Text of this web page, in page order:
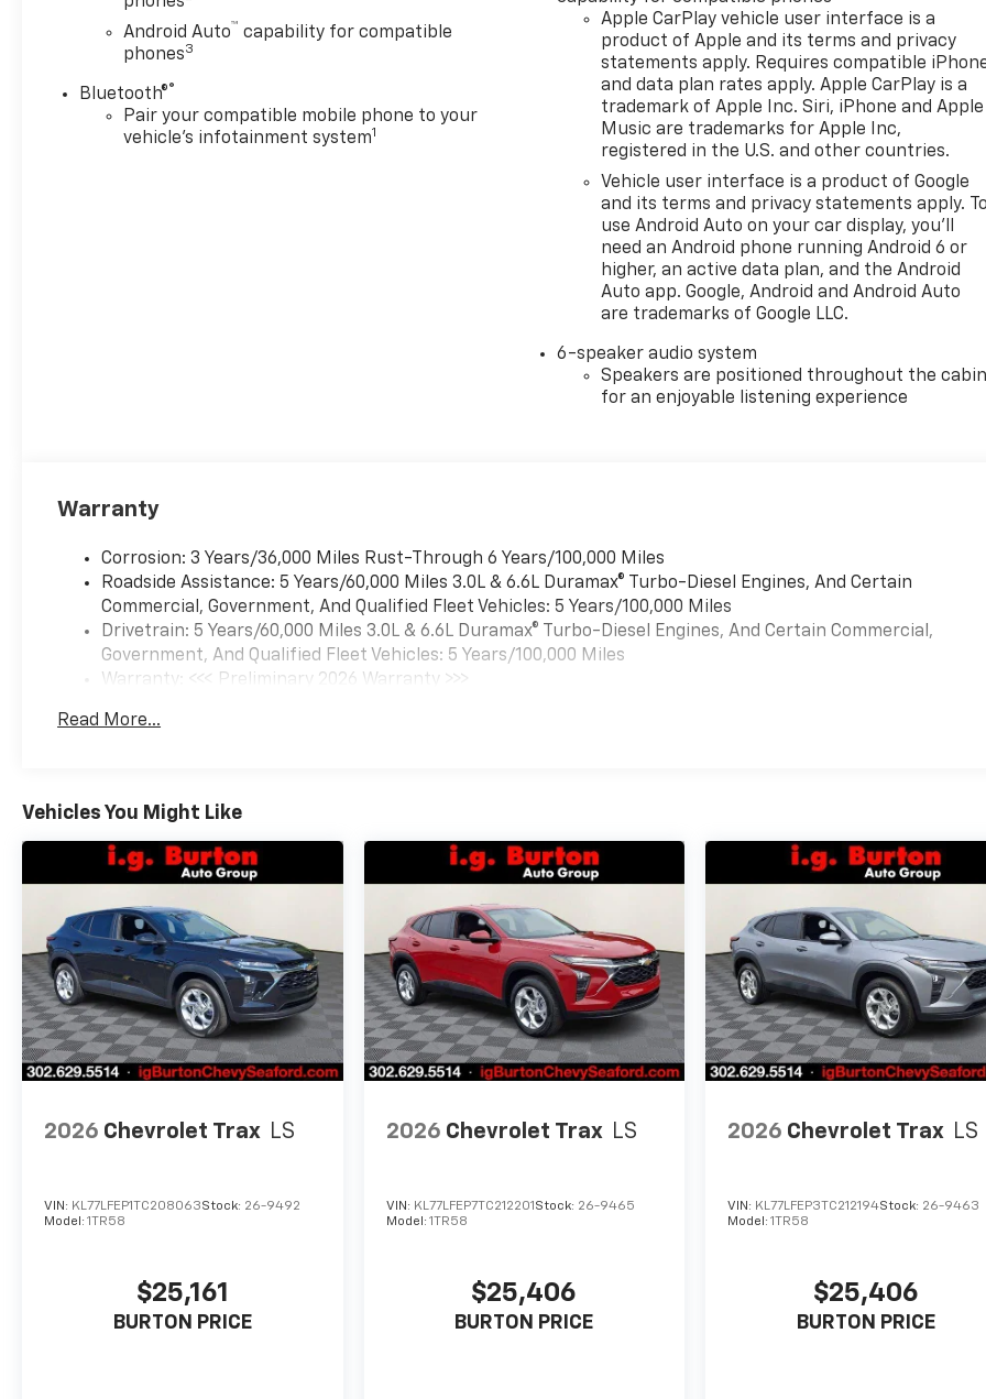
Android Auto™ capability for compatible
phones3
Bluetooth®®
Pair your compatible mobile phone to your
vehicle's infotainment system1
Apple CarPlay vehicle user interface is a
product of Apple and its terms and privacy
statements apply. Requires compatible
and data plan rates apply. Apple CarPlay is a
trademark of Apple Inc. Siri, iPhone and Apple
Music are trademarks for Apple Inc,
registered in the U.S. and other countries.
Vehicle user interface is a product of Google
and its terms and privacy statements apply. To
use Android Auto on your car display, you'll
need an Android phone running Android 6 or
higher, an active data plan, and the Android
Auto app. Google, Android and Android Auto
are trademarks of Google LLC.
6-speaker audio system
Speakers are positioned throughout the cabin
for an enjoyable listening experience
Warranty
Corrosion: 3 Years/36,000 Miles Rust-Through 6 Years/100,000 Miles
Roadside Assistance: 5 Years/60,000 Miles 3.0L & 6.6L Duramax® Turbo-Diesel Engines, And Certain
Commercial, Government, And Qualified Fleet Vehicles: 5 Years/100,000 Miles
Drivetrain: 5 Years/60,000 Miles 3.0L & 6.6L Duramax® Turbo-Diesel Engines, And Certain Commercial,
Government, And Qualified Fleet Vehicles: 5 Years/100,000 Miles
Warranty: <<< Preliminary 2026 Warranty >>>
Maintenance: First Visit: 12 Months/12,000 Miles
Read More...
Vehicles You Might Like
2026 Chevrolet Trax LS
VIN: KL77LFEP1TC208063Stock: 26-9492
Model: 1TR58
$25,161
BURTON PRICE
2026 Chevrolet Trax LS
VIN: KL77LFEP7TC212201Stock: 26-9465
Model: 1TR58
$25,406
BURTON PRICE
2026 Chevrolet Trax LS
VIN: KL77LFEP3TC212194Stock: 26-9463
Model:1TR58
$25,406
BURTON PRICE